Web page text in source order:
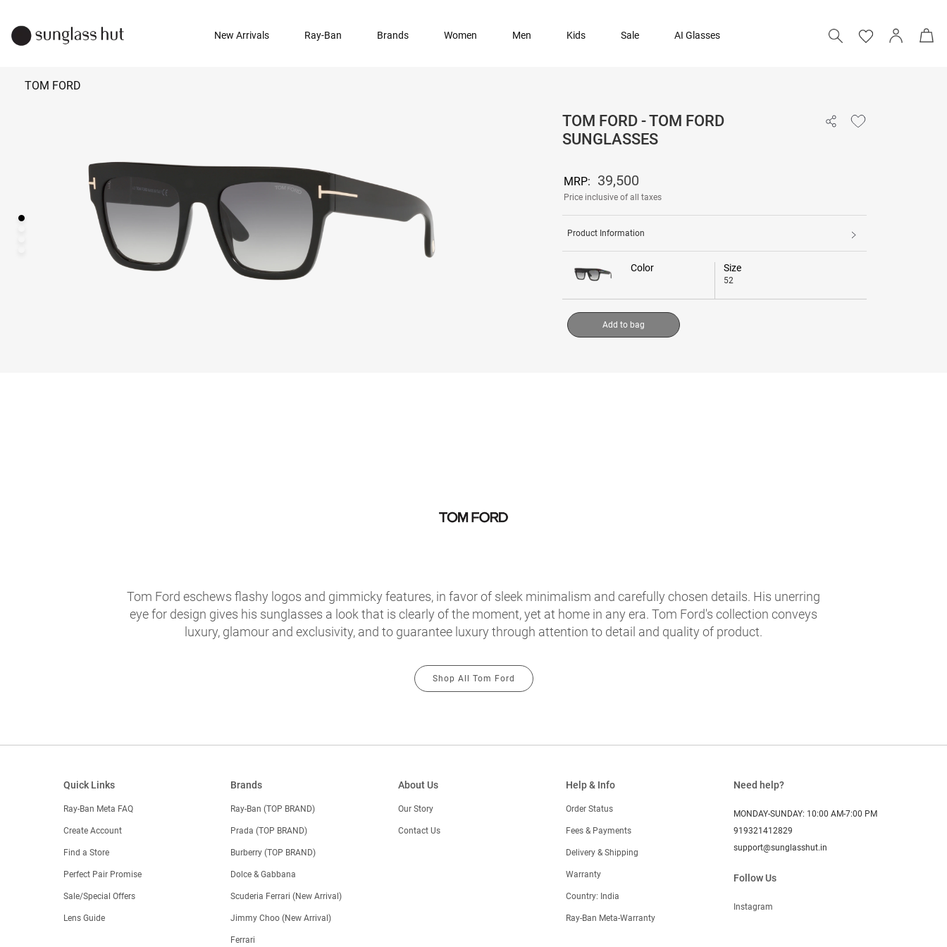
New Arrivals Ray-Ban Brands Women Men Kids Sale AI Glasses
TOM FORD
TOM FORD - TOM FORD
SUNGLASSES
MRP: 39,500
Price inclusive of all taxes
Product Information
Color Size
52
Add to bag
Tom Ford eschews flashy logos and gimmicky features, in favor of sleek minimalism and carefully chosen details. His unerring
eye for design gives his sunglasses a look that is clearly of the moment, yet at home in any era. Tom Ford's collection conveys
luxury, glamour and exclusivity, and to guarantee luxury through attention to detail and quality of product.
Shop All Tom Ford
Quick Links
Ray-Ban Meta FAQ
Create Account
Find a Store
Perfect Pair Promise
Sale/Special Offers
Lens Guide
Brands
Ray-Ban (TOP BRAND)
Prada (TOP BRAND)
Burberry (TOP BRAND)
Dolce & Gabbana
Scuderia Ferrari (New Arrival)
Jimmy Choo (New Arrival)
Ferrari
About Us
Our Story
Contact Us
Help & Info
Order Status
Fees & Payments
Delivery & Shipping
Warranty
Country: India
Ray-Ban Meta-Warranty
Need help?
MONDAY-SUNDAY: 10:00 AM-7:00 PM
919321412829
support@sunglasshut.in
Follow Us
Instagram